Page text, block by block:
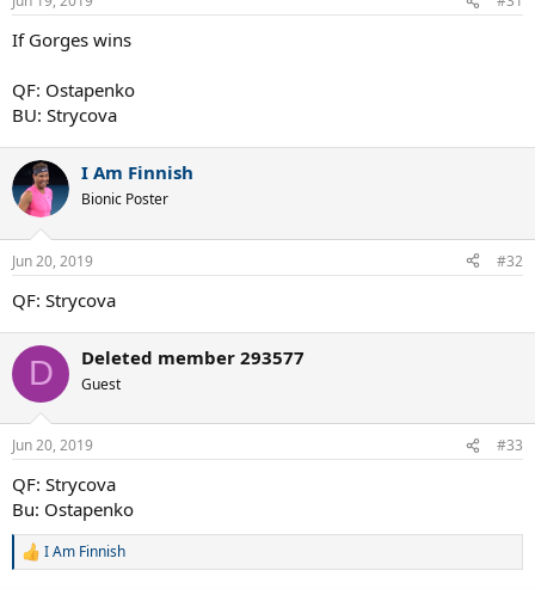
s
:
If Gorges wins
QF: Ostapenko
BU: Strycova
I Am Finnish
Bionic Poster
Jun 20, 2019 #32
QF: Strycova
D Deleted member 293577
Guest
Jun 20, 2019 #33
QF: Strycova
Bu: Ostapenko
R
I Am Finnish